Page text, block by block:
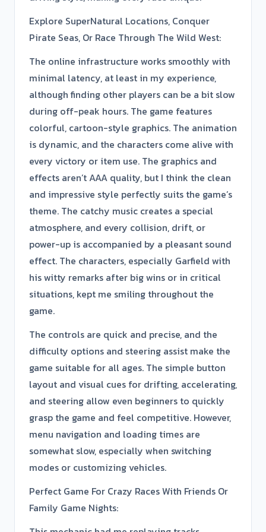
Explore SuperNatural Locations, Conquer
Pirate Seas, Or Race Through The Wild West:
The online infrastructure works smoothly with
minimal latency, at least in my experience,
although finding other players can be a bit slow
during off-peak hours. The game features
colorful, cartoon-style graphics. The animation
is dynamic, and the characters come alive with
every victory or item use. The graphics and
effects aren’t AAA quality, but I think the clean
and impressive style perfectly suits the game’s
theme. The catchy music creates a special
atmosphere, and every collision, drift, or
power-up is accompanied by a pleasant sound
effect. The characters, especially Garfield with
his witty remarks after big wins or in critical
situations, kept me smiling throughout the
game.
The controls are quick and precise, and the
difficulty options and steering assist make the
game suitable for all ages. The simple button
layout and visual cues for drifting, accelerating,
and steering allow even beginners to quickly
grasp the game and feel competitive. However,
menu navigation and loading times are
somewhat slow, especially when switching
modes or customizing vehicles.
Perfect Game For Crazy Races With Friends Or
Family Game Nights: